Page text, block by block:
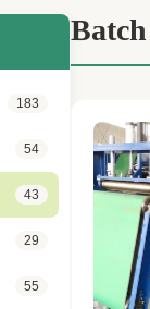
183
54
43
29
55